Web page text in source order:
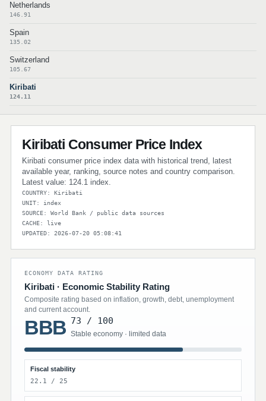
Netherlands
146.91
Spain
135.02
Switzerland
105.67
Kiribati
124.11
Kiribati Consumer Price Index
Kiribati consumer price index data with historical trend, latest
available year, ranking, source notes and country comparison.
Latest value: 124.1 index.
COUNTRY: Kiribati
UNIT: index
SOURCE: World Bank / public data sources
CACHE: live
UPDATED: 2026-07-20 05:08:41
ECONOMY DATA RATING
Kiribati · Economic Stability Rating
Composite rating based on inflation, growth, debt, unemployment
and current account.
BBB 73 / 100
Stable economy · limited data
Fiscal stability
22.1 / 25